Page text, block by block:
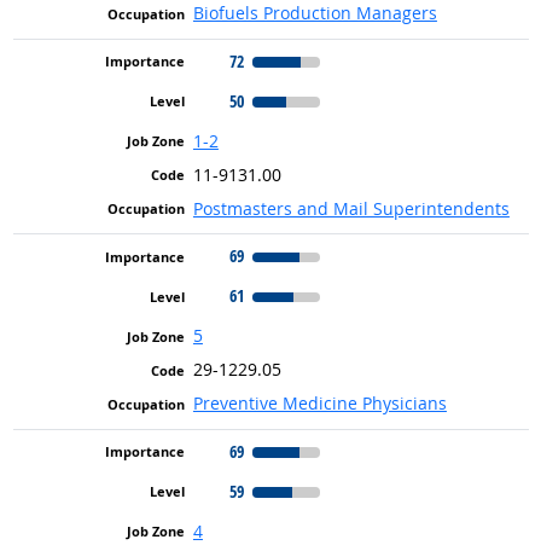
Biofuels Production Managers
72
50
1-2
11-9131.00
Postmasters and Mail Superintendents
69
61
5
29-1229.05
Preventive Medicine Physicians
69
59
4